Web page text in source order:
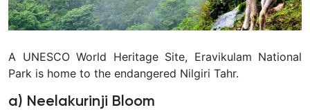
A UNESCO World Heritage Site, Eravikulam National
Park is home to the endangered Nilgiri Tahr.
a) Neelakurinji Bloom